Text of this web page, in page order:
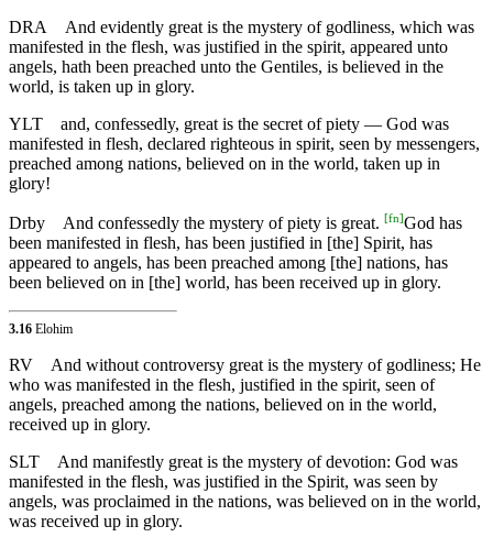
DRA
And evidently great is the mystery of godliness, which was
manifested in the flesh, was justified in the spirit, appeared unto
angels, hath been preached unto the Gentiles, is believed in the
world, is taken up in glory.
YLT
and, confessedly, great is the secret of piety — God was
manifested in flesh, declared righteous in spirit, seen by messengers,
preached among nations, believed on in the world, taken up in
glory!
Drby And confessedly the mystery of piety is great. [fn]God has
been manifested in flesh, has been justified in [the] Spirit, has
appeared to angels, has been preached among [the] nations, has
been believed on in [the] world, has been received up in glory.
3.16 Elohim
RV
And without controversy great is the mystery of godliness; He
who was manifested in the flesh, justified in the spirit, seen of
angels, preached among the nations, believed on in the world,
received up in glory.
SLT
And manifestly great is the mystery of devotion: God was
manifested in the flesh, was justified in the Spirit, was seen by
angels, was proclaimed in the nations, was believed on in the world,
was received up in glory.